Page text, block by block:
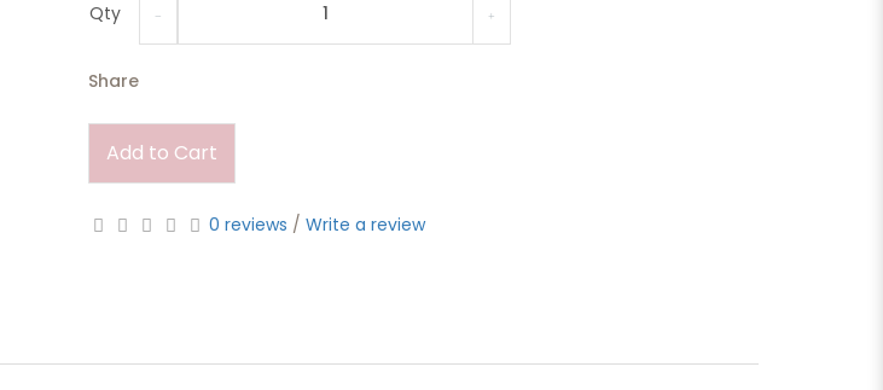
Qty
Share
Add to Cart
0 reviews / Write a review